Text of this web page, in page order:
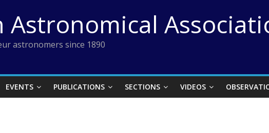
Astronomical
astronomers since 1890
EVENTS PUBLICATIONS SECTIONS VIDEOS